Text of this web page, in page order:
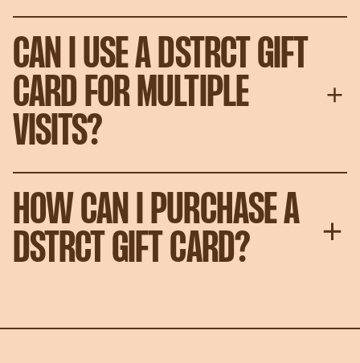
CAN I USE A DSTRCT GIFT
CARD FOR MULTIPLE
VISITS?
HOW CAN I PURCHASE A
DSTRCT GIFT CARD?